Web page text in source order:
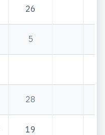
26
5
28
19